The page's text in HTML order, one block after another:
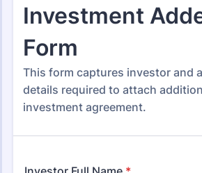
Form Templates
Legal Form Templates